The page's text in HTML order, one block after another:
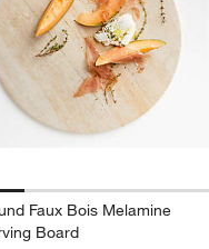
Faux Bois Melamine
Board